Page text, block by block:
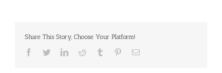
Share This Story, Choose Your Platform!
Facebook
TwitterLinkedInReddit Tumblr PinterestEmail